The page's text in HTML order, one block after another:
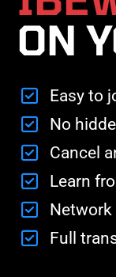
ON
Easy to
No
Cancel
Learn
Full